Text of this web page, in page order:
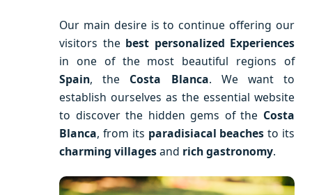
Our main desire is to continue offering our
visitors the best personalized Experiences
in one of the most beautiful regions of
Spain, the Costa Blanca. We want to
establish ourselves as the essential website
to discover the hidden gems of the Costa
Blanca, from its paradisiacal beaches to its
charming villagesand rich gastronomy.